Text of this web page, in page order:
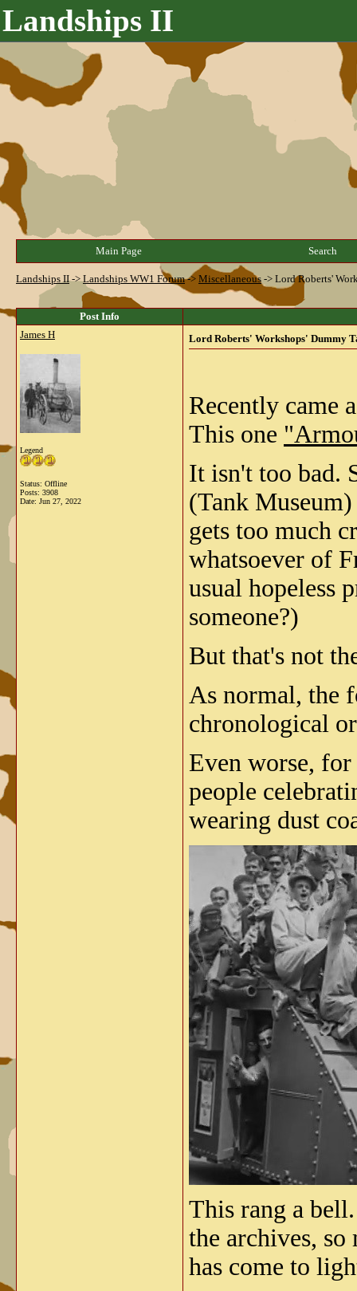
Landships II
Main Page Search
Landships II->Landships WW1 Forum-> Miscellaneous -> Lord Roberts'
Post Info
James H
Legend
Status: Offline
Posts: 3908
Date: Jun 27, 2022
Lord Roberts' Workshops' Dummy
Recently came
This one
It isn't too bad.
(Tank
gets too much
whatsoever of
usual hopeless
someone?)
But that's not
As normal, the
chronological
Even worse,
people
wearing dust
This rang a
the archives,
has come to